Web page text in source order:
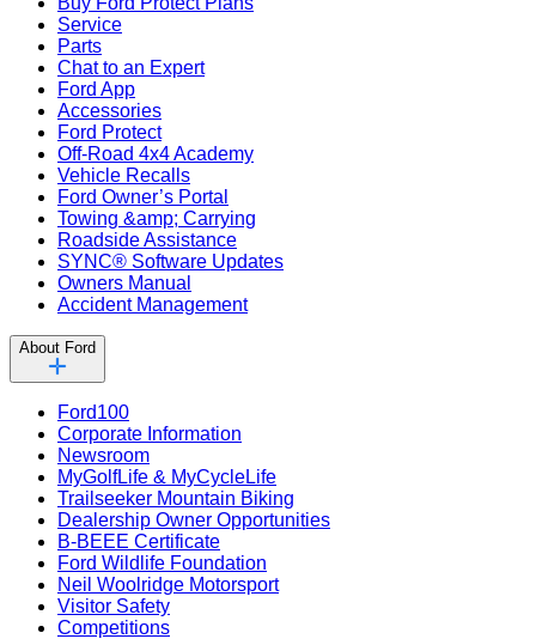
Service
Parts
Chat to an Expert
Ford App
Accessories
Ford Protect
Off-Road 4x4 Academy
Vehicle Recalls
Ford Owner’s Portal
Towing &amp; Carrying
Roadside Assistance
SYNC® Software Updates
Owners Manual
Accident Management
About Ford
Ford100
Corporate Information
Newsroom
MyGolfLife & MyCycleLife
Trailseeker Mountain Biking
Dealership Owner Opportunities
B-BEEE Certificate
Ford Wildlife Foundation
Neil Woolridge Motorsport
Visitor Safety
Competitions